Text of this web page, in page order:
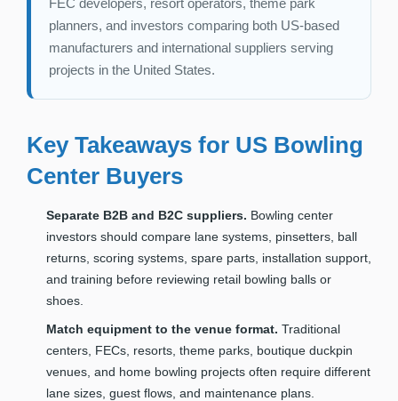
FEC developers, resort operators, theme park
planners, and investors comparing both US-based
manufacturers and international suppliers serving
projects in the United States.
Key Takeaways for US Bowling
Center Buyers
Separate B2B and B2C suppliers. Bowling center
investors should compare lane systems, pinsetters, ball
returns, scoring systems, spare parts, installation support,
and training before reviewing retail bowling balls or
shoes.
Match equipment to the venue format. Traditional
centers, FECs, resorts, theme parks, boutique duckpin
venues, and home bowling projects often require different
lane sizes, guest flows, and maintenance plans.